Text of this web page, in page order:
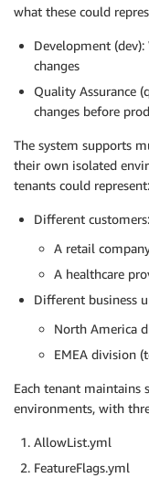
what these could
Development
changes
Quality Assurance
changes before
The system supports
their own isolated
tenants could represent:
Different customers:
A retail
A healthcare
Different business
North America
EMEA division
Each tenant maintains
environments, with
AllowList.yml
FeatureFlags.yml